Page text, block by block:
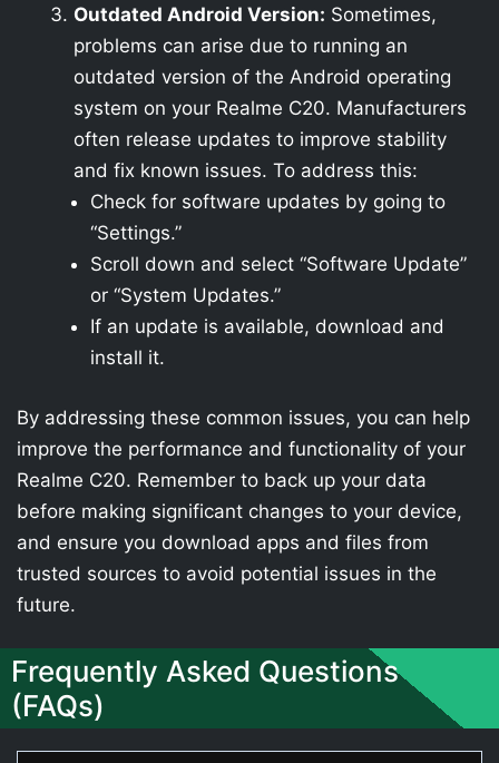
Outdated Android Version: Sometimes,
problems can arise due to running an
outdated version of the Android operating
system on your Realme C20. Manufacturers
often release updates to improve stability
and fix known issues. To address this:
Check for software updates by going to
“Settings.”
Scroll down and select “Software Update”
or “System Updates.”
If an update is available, download and
install it.
By addressing these common issues, you can help
improve the performance and functionality of your
Realme C20. Remember to back up your data
before making significant changes to your device,
and ensure you download apps and files from
trusted sources to avoid potential issues in the
future.
Frequently Asked Questions
(FAQs)